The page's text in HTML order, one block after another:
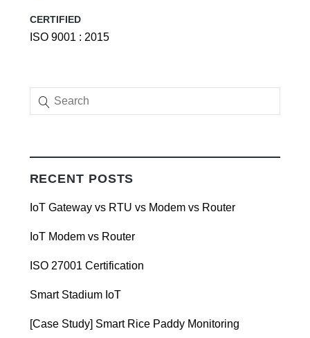
CERTIFIED
ISO 9001 : 2015
RECENT POSTS
IoT Gateway vs RTU vs Modem vs Router
IoT Modem vs Router
ISO 27001 Certification
Smart Stadium IoT
[Case Study] Smart Rice Paddy Monitoring